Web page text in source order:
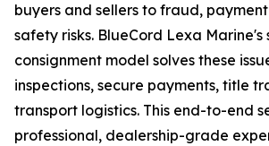
buyers and sellers to fraud,
safety risks. BlueCord Lexa
consignment model solves these
inspections, secure payments, title
transport logistics. This end-to-end
professional, dealership-grade